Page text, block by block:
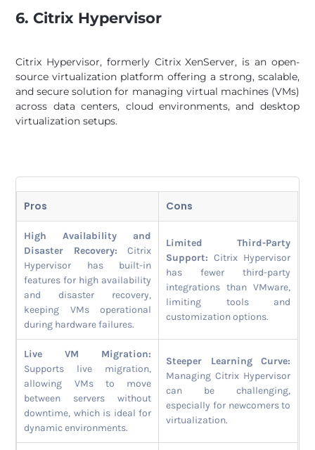
6. Citrix Hypervisor
Citrix Hypervisor, formerly Citrix XenServer, is an open-
source virtualization platform offering a strong, scalable,
and secure solution for managing virtual machines (VMs)
across data centers, cloud environments, and desktop
virtualization setups.
Pros Cons
High Availability and
Disaster Recovery: Citrix
Hypervisor has built-in
features for high availability
and disaster recovery,
keeping VMs operational
during hardware failures.
Limited Third-Party
Support: Citrix Hypervisor
has fewer third-party
integrations than VMware,
limiting tools and
customization options.
Live VM Migration:
Supports live migration,
allowing VMs to move
between servers without
downtime, which is ideal for
dynamic environments.
Steeper Learning Curve:
Managing Citrix Hypervisor
can be challenging,
especially for newcomers to
virtualization.